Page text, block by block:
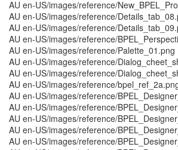
AU en-US/images/reference/
AU en-US/images/reference/
AU en-US/images/reference/
AU en-US/images/reference/
AU en-US/images/reference/Palette_01.png
AU en-US/images/reference/
AU en-US/images/reference/
AU en-US/images/reference/
AU en-US/images/reference/
AU en-US/images/reference/
AU en-US/images/reference/
AU en-US/images/reference/
AU en-US/images/reference/